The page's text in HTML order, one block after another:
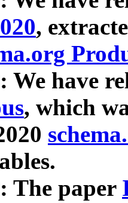
,
We have
, which
The paper